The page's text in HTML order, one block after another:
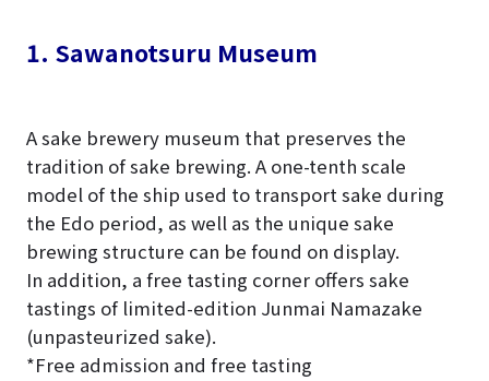
1. Sawanotsuru Museum
A sake brewery museum that preserves the
tradition of sake brewing. A one-tenth scale
model of the ship used to transport sake during
the Edo period, as well as the unique sake
brewing structure can be found on display.
In addition, a free tasting corner offers sake
tastings of limited-edition Junmai Namazake
(unpasteurized sake).
*Free admission and free tasting